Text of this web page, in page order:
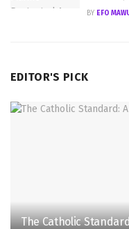
BY EFO
EDITOR'S PICK
The Catholic